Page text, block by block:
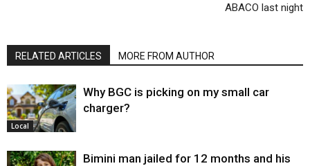
ABACO last night
RELATED ARTICLES MORE FROM AUTHOR
Local
Why BGC is picking on my small car
charger?
Bimini man jailed for 12 months and his